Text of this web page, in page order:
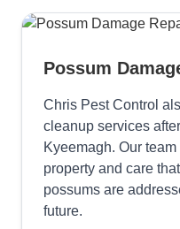
Possum
Chris Pest Control
cleanup services
Kyeemagh. Our
property and care
possums are
future.